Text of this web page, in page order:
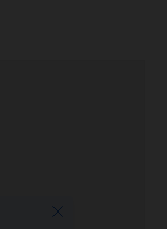
Close